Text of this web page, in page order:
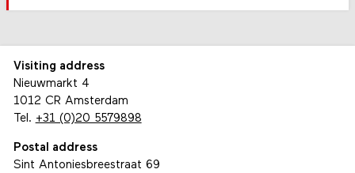
Visiting address
Nieuwmarkt 4
1012 CR Amsterdam
Tel. +31 (0)20 5579898
Postal address
Sint Antoniesbreestraat 69